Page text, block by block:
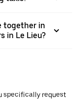
together in
in Le Lieu?
specifically request